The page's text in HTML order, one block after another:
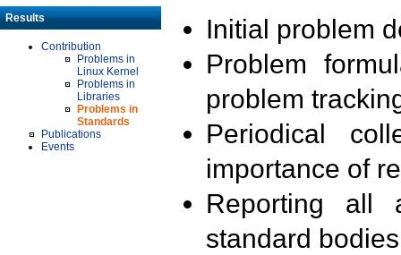
Results
Contribution
Problems in
Linux Kernel
Problems in
Libraries
Problems in
Standards
Publications
Events
Initial problem
Problem
problem
Periodical
importance of
Reporting all
standard